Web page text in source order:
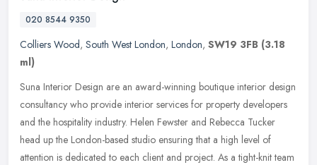
020 8544 9350
Colliers Wood, South West London, London, SW19 3FB (3.18
ml)
Suna Interior Design are an award-winning boutique interior design
consultancy who provide interior services for property developers
and the hospitality industry. Helen Fewster and Rebecca Tucker
head up the London-based studio ensuring that a high level of
attention is dedicated to each client and project. As a tight-knit team